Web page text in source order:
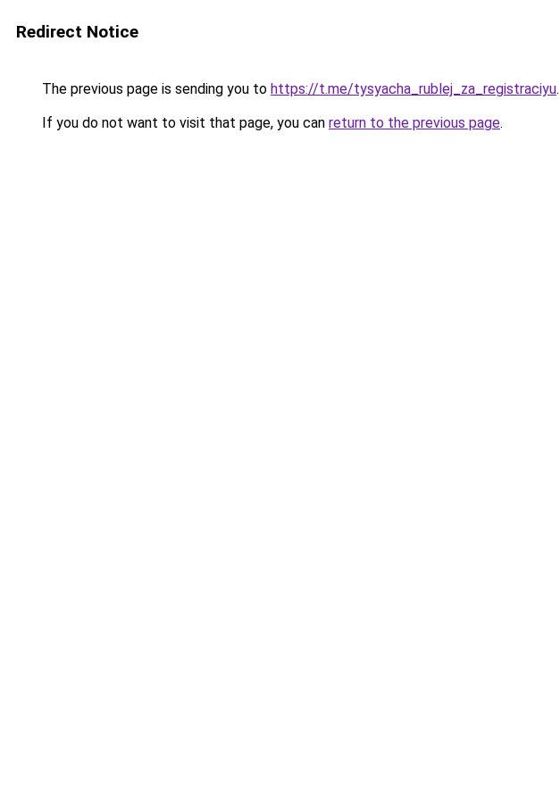
Redirect Notice
The previous page is sending you to https://t.me/tysyacha_rublej_za_registraciyu.
If you do not want to visit that page, you can return to the previous page.